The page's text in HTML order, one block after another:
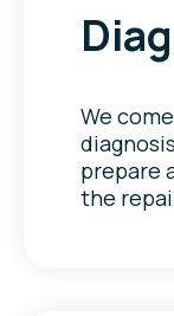
We
prepare
the